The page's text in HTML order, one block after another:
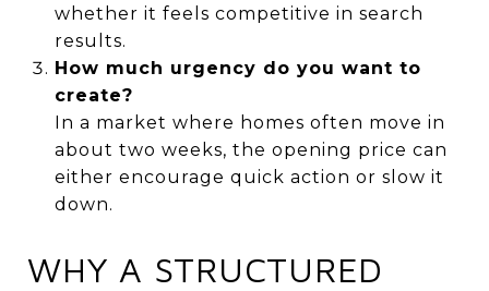
whether it feels competitive in search
results.
How much urgency do you want to
create?
In a market where homes often move in
about two weeks, the opening price can
either encourage quick action or slow it
down.
WHY A STRUCTURED